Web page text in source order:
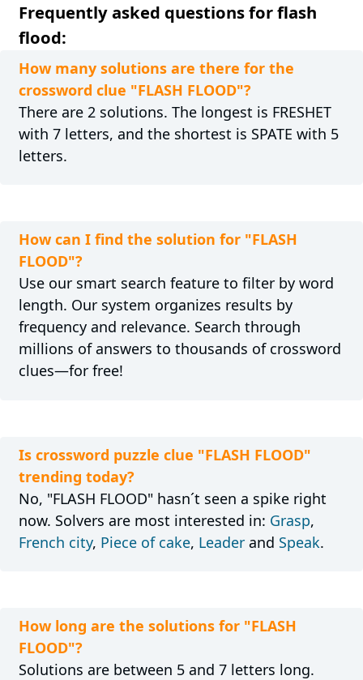
Frequently asked questions for flash
flood:
How many solutions are there for the
crossword clue "FLASH FLOOD"?
There are 2 solutions. The longest is FRESHET
with 7 letters, and the shortest is SPATE with 5
letters.
How can I find the solution for "FLASH
FLOOD"?
Use our smart search feature to filter by word
length. Our system organizes results by
frequency and relevance. Search through
millions of answers to thousands of crossword
clues—for free!
Is crossword puzzle clue "FLASH FLOOD"
trending today?
No, "FLASH FLOOD" hasn´t seen a spike right
now. Solvers are most interested in: Grasp,
French city, Piece of cake, Leaderand Speak.
How long are the solutions for "FLASH
FLOOD"?
Solutions are between 5 and 7 letters long.